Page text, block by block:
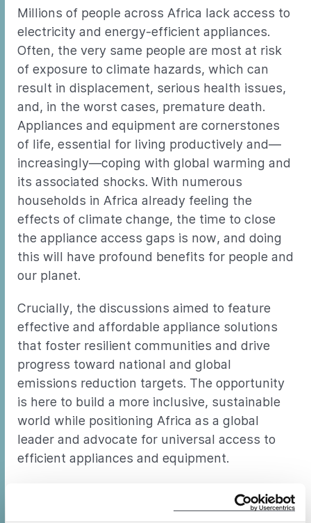
Millions of people across Africa lack access to
electricity and energy-efficient appliances.
Often, the very same people are most at risk
of exposure to climate hazards, which can
result in displacement, serious health issues,
and, in the worst cases, premature death.
Appliances and equipment are cornerstones
of life, essential for living productively and—
increasingly—coping with global warming and
its associated shocks. With numerous
households in Africa already feeling the
effects of climate change, the time to close
the appliance access gaps is now, and doing
this will have profound benefits for people and
our planet.
Crucially, the discussions aimed to feature
effective and affordable appliance solutions
that foster resilient communities and drive
progress toward national and global
emissions reduction targets. The opportunity
is here to build a more inclusive, sustainable
world while positioning Africa as a global
leader and advocate for universal access to
efficient appliances and equipment.